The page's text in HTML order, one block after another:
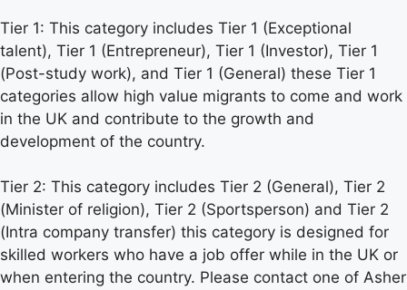
Tier 1: This category includes Tier 1 (Exceptional
talent), Tier 1 (Entrepreneur), Tier 1 (Investor), Tier 1
(Post-study work), and Tier 1 (General) these Tier 1
categories allow high value migrants to come and work
in the UK and contribute to the growth and
development of the country.
Tier 2: This category includes Tier 2 (General), Tier 2
(Minister of religion), Tier 2 (Sportsperson) and Tier 2
(Intra company transfer) this category is designed for
skilled workers who have a job offer while in the UK or
when entering the country. Please contact one of Asher